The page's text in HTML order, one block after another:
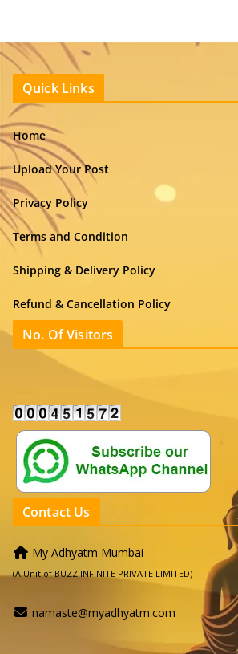
Quick Links
Home
Upload Your Post
Privacy Policy
Terms and Condition
Shipping & Delivery Policy
Refund & Cancellation Policy
No. Of Visitors
Contact Us
My Adhyatm Mumbai
(A Unit of BUZZ INFINITE PRIVATE LIMITED)
namaste@myadhyatm.com